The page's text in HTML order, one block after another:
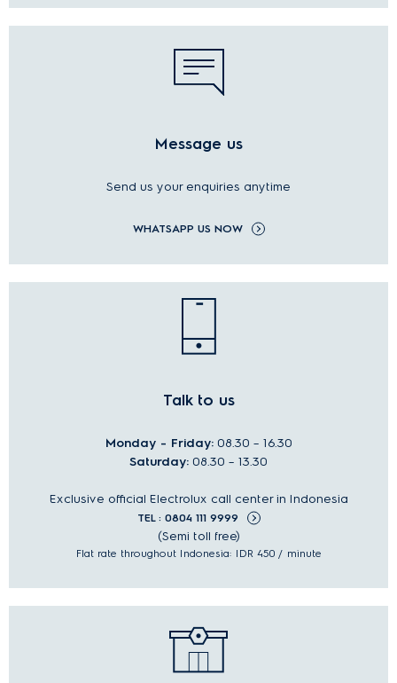
Message us
Send us your enquiries anytime
WHATSAPP US NOW
Talk to us
Monday - Friday:08.30 – 16.30
Saturday: 08.30 – 13.30
Exclusive official Electrolux call center in Indonesia
TEL : 0804 111 9999
(Semi toll free)
Flat rate throughout Indonesia: IDR 450 / minute